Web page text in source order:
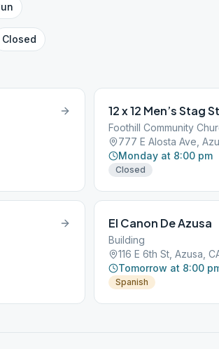
Closed
12 x 12 Men’s Stag
Foothill Community
777 E Alosta Ave,
Monday at 8:00 pm
Closed
El Canon De Azusa
Building
116 E 6th St, Azusa,
Tomorrow at 8:00
Spanish